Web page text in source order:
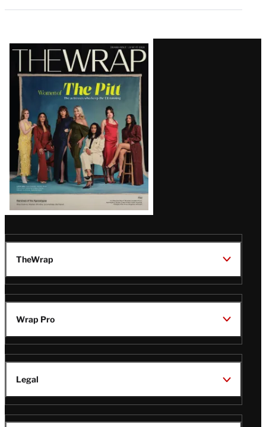
Latest
Magazine
Issue
TheWrap
Wrap Pro
Legal